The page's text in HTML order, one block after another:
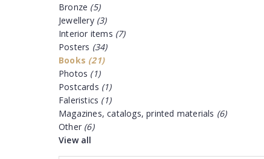
Bronze (5)
Jewellery (3)
Interior items (7)
Posters (34)
Books (21)
Photos (1)
Postcards (1)
Faleristics (1)
Magazines, catalogs, printed materials (6)
Other (6)
View all